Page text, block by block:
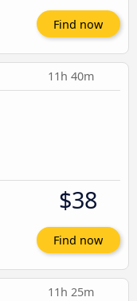
Find now
11h 40m
$38
Find now
11h 25m